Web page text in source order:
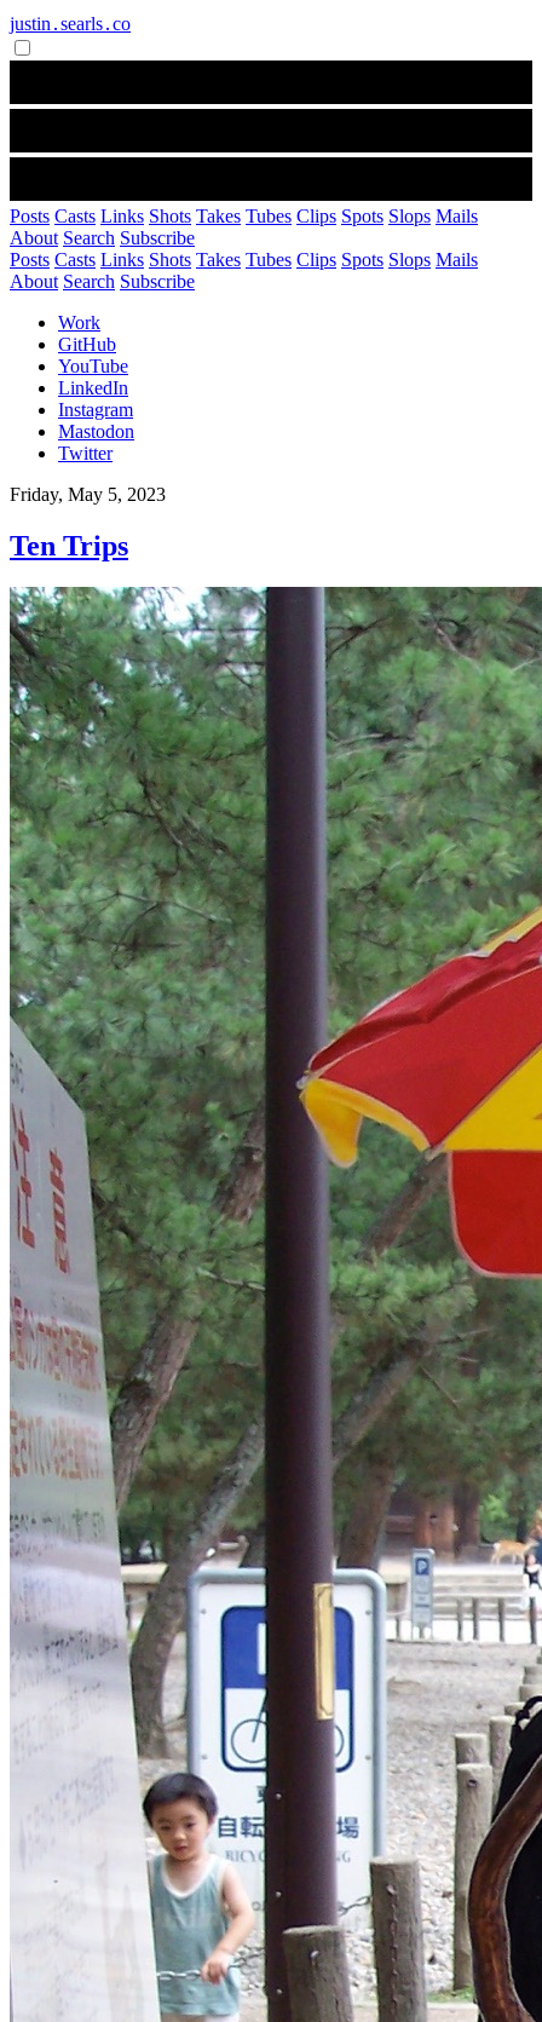
justin․searls․co
Posts Casts Links Shots Takes Tubes Clips Spots Slops Mails
About Search Subscribe
Posts Casts Links Shots Takes Tubes Clips Spots Slops Mails
About Search Subscribe
Work
GitHub
YouTube
LinkedIn
Instagram
Mastodon
Twitter
Friday, May 5, 2023
Ten Trips